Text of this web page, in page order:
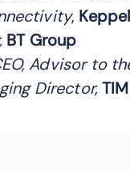
, Keppel
BT Group
Advisor to
Director,TIM